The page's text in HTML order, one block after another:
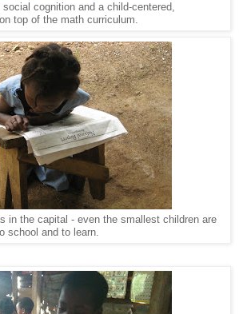
cognition and a child-centered,
top of the math curriculum.
in the capital - even the smallest children are
school and to learn.